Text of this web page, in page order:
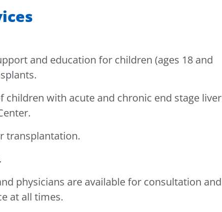
and education for children (ages 18 and
children with acute and chronic end stage liver
transplantation.
physicians are available for consultation and
at all times.